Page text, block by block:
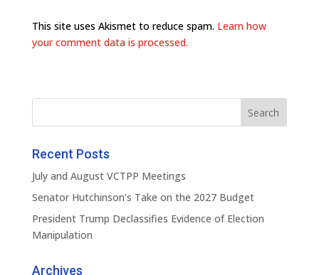
This site uses Akismet to reduce spam. Learn how
your comment data is processed.
Recent Posts
July and August VCTPP Meetings
Senator Hutchinson’s Take on the 2027 Budget
President Trump Declassifies Evidence of Election
Manipulation
Archives